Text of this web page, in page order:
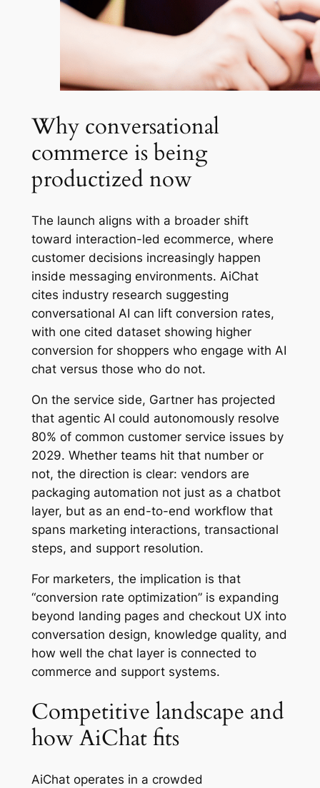
Why conversational
commerce is being
productized now
The launch aligns with a broader shift
toward interaction-led ecommerce, where
customer decisions increasingly happen
inside messaging environments. AiChat
cites industry research suggesting
conversational AI can lift conversion rates,
with one cited dataset showing higher
conversion for shoppers who engage with AI
chat versus those who do not.
On the service side, Gartner has projected
that agentic AI could autonomously resolve
80% of common customer service issues by
2029. Whether teams hit that number or
not, the direction is clear: vendors are
packaging automation not just as a chatbot
layer, but as an end-to-end workflow that
spans marketing interactions, transactional
steps, and support resolution.
For marketers, the implication is that
“conversion rate optimization” is expanding
beyond landing pages and checkout UX into
conversation design, knowledge quality, and
how well the chat layer is connected to
commerce and support systems.
Competitive landscape and
how AiChat fits
AiChat operates in a crowded